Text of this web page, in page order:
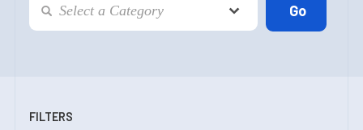
FILTERS